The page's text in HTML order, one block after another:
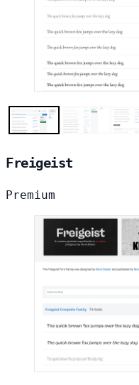
Freigeist
Premium